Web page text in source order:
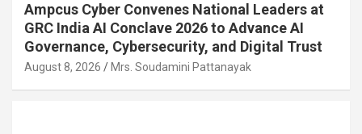
Ampcus Cyber Convenes National Leaders at
GRC India AI Conclave 2026 to Advance AI
Governance, Cybersecurity, and Digital Trust
August 8, 2026 Mrs. Soudamini Pattanayak